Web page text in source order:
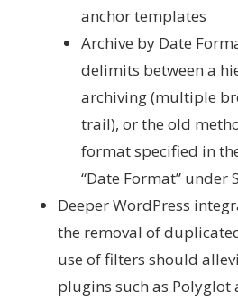
anchor templates
Archive by Date
delimits between a
archiving (multiple
trail), or the old
format specified in
“Date Format” under
Deeper WordPress
the removal of
use of filters should
plugins such as Polyglot